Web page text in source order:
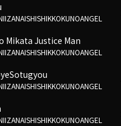
Mikata Justice Man